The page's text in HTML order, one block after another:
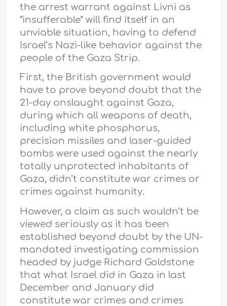
the arrest warrant against Livni as
“insufferable” will find itself in an
unviable situation, having to defend
Israel’s Nazi-like behavior against the
people of the Gaza Strip.
First, the British government would
have to prove beyond doubt that the
21-day onslaught against Gaza,
during which all weapons of death,
including white phosphorus,
precision missiles and laser-guided
bombs were used against the nearly
totally unprotected inhabitants of
Gaza, didn’t constitute war crimes or
crimes against humanity.
However, a claim as such wouldn’t be
viewed seriously as it has been
established beyond doubt by the UN-
mandated investigating commission
headed by judge Richard Goldstone
that what Israel did in Gaza in last
December and January did
constitute war crimes and crimes